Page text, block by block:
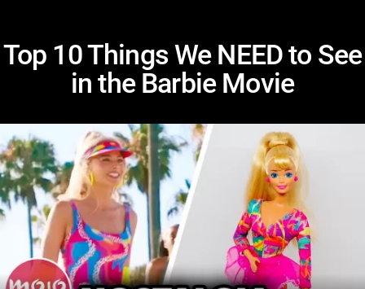
Top 10 Things We NEED to See
in the Barbie Movie